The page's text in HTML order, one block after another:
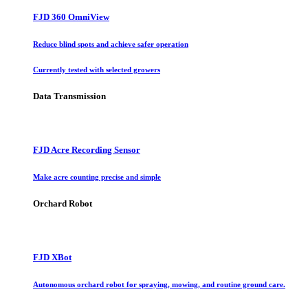
FJD 360 OmniView
Reduce blind spots and achieve safer operation
Currently tested with selected growers
Data Transmission
FJD Acre Recording Sensor
Make acre counting precise and simple
Orchard Robot
FJD XBot
Autonomous orchard robot for spraying, mowing, and routine ground care.